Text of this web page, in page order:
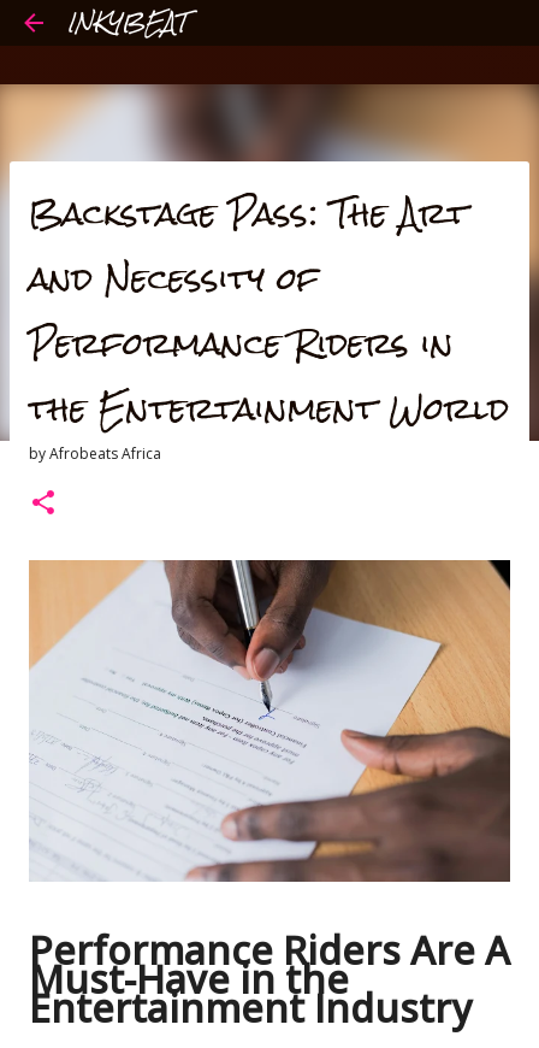
INKYBEAT
Backstage Pass: The Art
and Necessity of
Performance Riders in
the Entertainment World
byAfrobeats Africa
Performance Riders Are A
Must-Have in the
Entertainment Industry